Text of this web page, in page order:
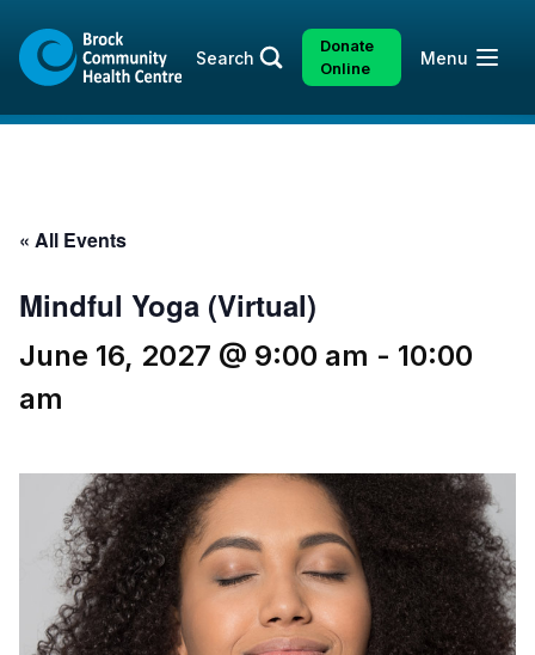
content
sitemap
Search
Donate
Online
Open
Menu
« All Events
Mindful Yoga (Virtual)
June 16, 2027 @ 9:00 am - 10:00
am